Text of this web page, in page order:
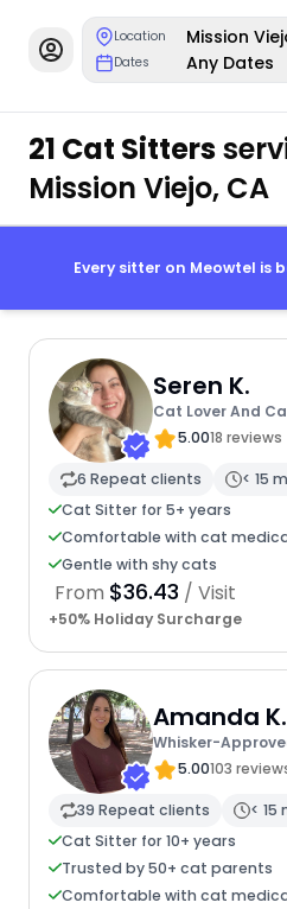
Location Mission
Dates Any Dates
21 Cat Sitters
Mission Viejo, CA
Every sitter on Meowtel is
Seren K.
Cat Lover And
5.0018 reviews
6 Repeat clients
< 15
Cat Sitter for 5+ years
Comfortable with cat
Gentle with shy cats
From $36.43 / Visit
+50% Holiday Surcharge
Amanda K.
Whisker-
5.00103
39 Repeat clients
< 15
Cat Sitter for 10+ years
Trusted by 50+ cat parents
Comfortable with cat